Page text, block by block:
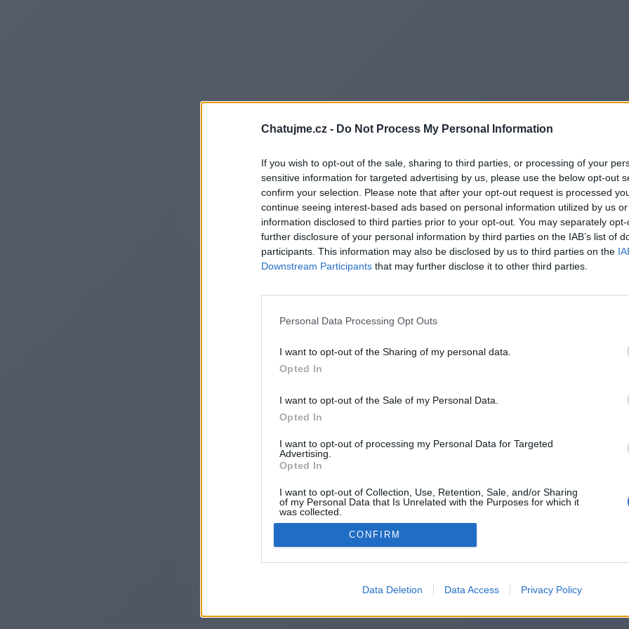
Chatujme.cz - Do Not Process My Personal Information
If you wish to opt-out of the sale, sharing to third parties, or processing of your
sensitive information for targeted advertising by us, please use the below opt-out
confirm your selection. Please note that after your opt-out request is processed
continue seeing interest-based ads based on personal information utilized by us
information disclosed to third parties prior to your opt-out. You may separately
further disclosure of your personal information by third parties on the IAB’s list of
participants. This information may also be disclosed by us to third parties on the
Downstream Participants that may further disclose it to other third parties.
Personal Data Processing Opt Outs
I want to opt-out of the Sharing of my personal data.
Opted In
I want to opt-out of the Sale of my Personal Data.
Opted In
I want to opt-out of processing my Personal Data for Targeted
Advertising.
Opted In
I want to opt-out of Collection, Use, Retention, Sale, and/or Sharing
of my Personal Data that Is Unrelated with the Purposes for which it
was collected.
Opted Out
CONFIRM
Data Deletion Data Access Privacy Policy
https://systemt.site
If the redirection does not start automatically, please click
2014-2026 ©Chatujme.cz